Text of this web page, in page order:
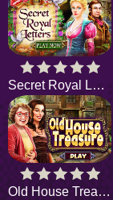
Secret Royal Letters
Old House Treasure